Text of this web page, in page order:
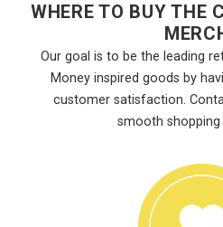
WHERE TO BUY THE
Our goal is to be the leading
Money inspired goods by
customer satisfaction.
smooth shopping